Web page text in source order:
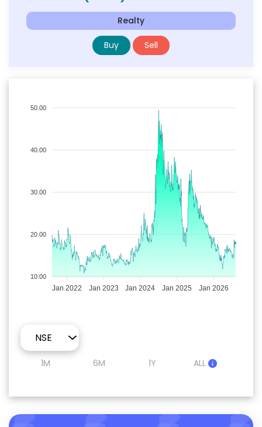
Realty
Buy Sell
50.00
40.00
30.00
20.00
10.00
Jan 2022 Jan 2023 Jan 2024 Jan 2025 Jan 2026
1M 6M 1Y ALL